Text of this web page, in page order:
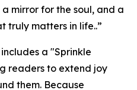
mirror for the soul, and a
truly matters in life..”
a "Sprinkle
readers to extend joy
them. Because